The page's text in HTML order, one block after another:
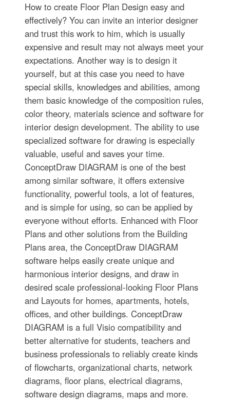
How to create Floor Plan Design easy and
effectively? You can invite an interior designer
and trust this work to him, which is usually
expensive and result may not always meet your
expectations. Another way is to design it
yourself, but at this case you need to have
special skills, knowledges and abilities, among
them basic knowledge of the composition rules,
color theory, materials science and software for
interior design development. The ability to use
specialized software for drawing is especially
valuable, useful and saves your time.
ConceptDraw DIAGRAM is one of the best
among similar software, it offers extensive
functionality, powerful tools, a lot of features,
and is simple for using, so can be applied by
everyone without efforts. Enhanced with Floor
Plans and other solutions from the Building
Plans area, the ConceptDraw DIAGRAM
software helps easily create unique and
harmonious interior designs, and draw in
desired scale professional-looking Floor Plans
and Layouts for homes, apartments, hotels,
offices, and other buildings. ConceptDraw
DIAGRAM is a full Visio compatibility and
better alternative for students, teachers and
business professionals to reliably create kinds
of flowcharts, organizational charts, network
diagrams, floor plans, electrical diagrams,
software design diagrams, maps and more.